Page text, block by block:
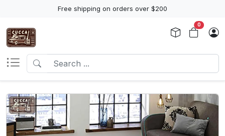
Free shipping on orders over $200
0